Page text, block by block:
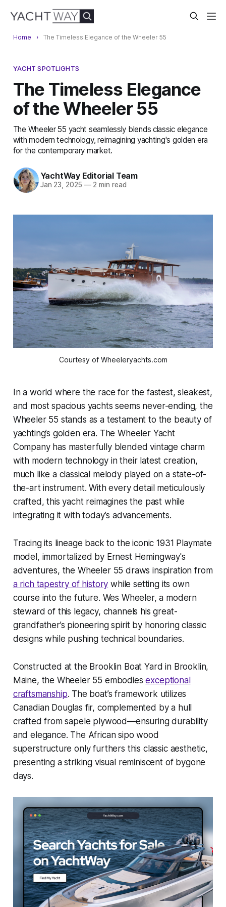
Home The Timeless Elegance of the Wheeler 55
YACHT SPOTLIGHTS
The Timeless Elegance
of the Wheeler 55
The Wheeler 55 yacht seamlessly blends classic elegance
with modern technology, reimagining yachting's golden era
for the contemporary market.
YachtWay Editorial Team
Jan 23, 2025 —2 min read
Courtesy of Wheeleryachts.com
In a world where the race for the fastest, sleakest,
and mostspacious yachts seems never-ending, the
Wheeler 55 stands as a testament to the beauty of
yachting’s golden era. The Wheeler Yacht
Company has masterfully blended vintage charm
with modern technology in their latest creation,
much like a classical melody played on a state-of-
the-art instrument. With every detail meticulously
crafted, this yacht reimagines the past while
integrating it with today’s advancements.
Tracing its lineage back to the iconic 1931 Playmate
model, immortalized by Ernest Hemingway's
adventures, the Wheeler 55 draws inspiration from
a rich tapestry of history while setting its own
course into the future. Wes Wheeler, a modern
steward of this legacy, channels his great-
grandfather’s pioneering spirit by honoring classic
designs while pushing technical boundaries.
Constructed at the Brooklin Boat Yard in Brooklin,
Maine, the Wheeler 55 embodiesexceptional
craftsmanship. The boat’s framework utilizes
Canadian Douglas fir, complemented by a hull
crafted from sapele plywood—ensuring durability
and elegance. The African sipo wood
superstructure only furthers this classic aesthetic,
presenting a striking visual reminiscent of bygone
days.